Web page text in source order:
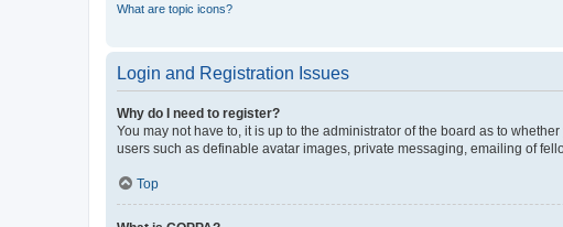
What are topic icons?
Login and Registration Issues
Why do I need to register?
You may not have to, it is up to the administrator of the board as to
users such as definable avatar images, private messaging, emailing of
Top